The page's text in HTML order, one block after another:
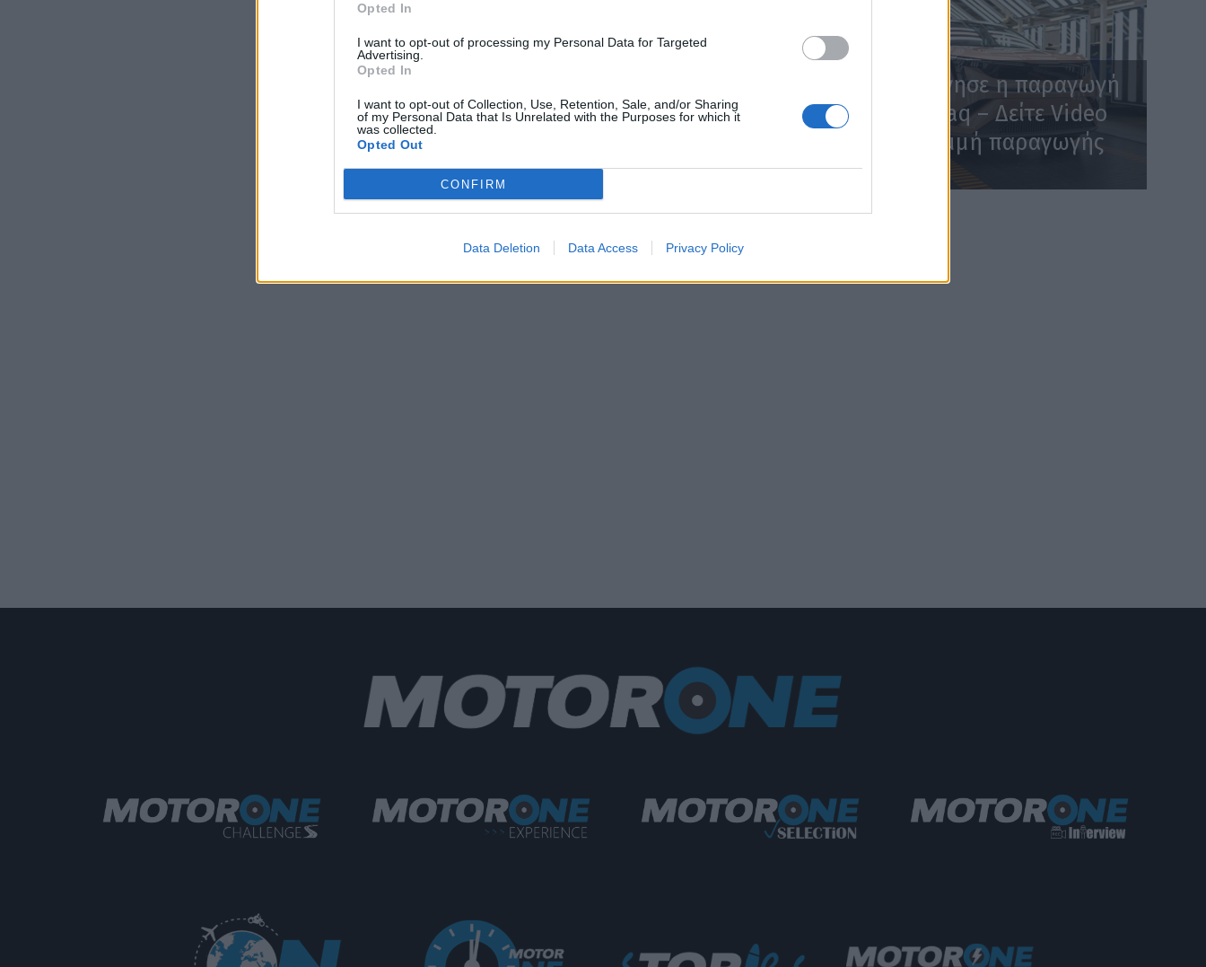
Opted In
I want to opt-out of processing my Personal Data for Targeted
Advertising.
Opted In
I want to opt-out of Collection, Use, Retention, Sale, and/or Sharing
of my Personal Data that Is Unrelated with the Purposes for which it
was collected.
Opted Out
CONFIRM
Data Deletion Data Access Privacy Policy
Skoda: Ξεκίνησε η παραγωγή
του νέου Peaq – Δείτε Video
από τη γραμμή παραγωγής
WEB TV